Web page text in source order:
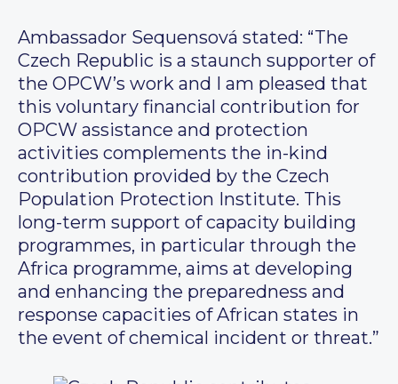
Ambassador Sequensová stated: “The
Czech Republic is a staunch supporter of
the OPCW’s work and I am pleased that
this voluntary financial contribution for
OPCW assistance and protection
activities complements the in-kind
contribution provided by the Czech
Population Protection Institute. This
long-term support of capacity building
programmes, in particular through the
Africa programme, aims at developing
and enhancing the preparedness and
response capacities of African states in
the event of chemical incident or threat.”